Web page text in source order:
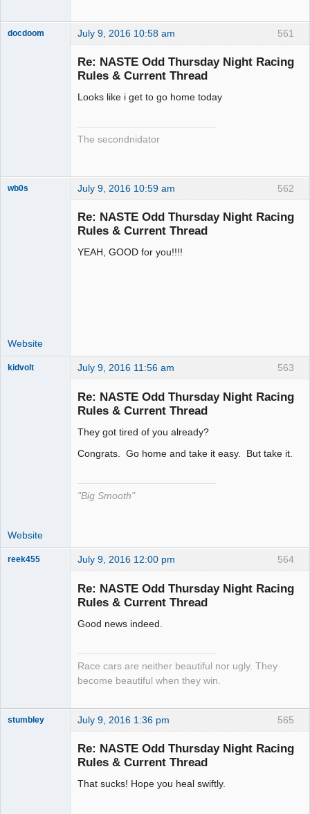
561
docdoom July 9, 2016 10:58 am
Re: NASTE Odd Thursday Night Racing
Rules & Current Thread
Looks like i get to go home today
The secondnidator
562
wb0s July 9, 2016 10:59 am
Re: NASTE Odd Thursday Night Racing
Rules & Current Thread
YEAH, GOOD for you!!!!
Website
563
kidvolt July 9, 2016 11:56 am
Re: NASTE Odd Thursday Night Racing
Rules & Current Thread
They got tired of you already?
Congrats. Go home and take it easy. But take it.
"Big Smooth"
Website
564
reek455 July 9, 2016 12:00 pm
Re: NASTE Odd Thursday Night Racing
Rules & Current Thread
Good news indeed.
Race cars are neither beautiful nor ugly. They
become beautiful when they win.
565
stumbley July 9, 2016 1:36 pm
Re: NASTE Odd Thursday Night Racing
Rules & Current Thread
That sucks! Hope you heal swiftly.